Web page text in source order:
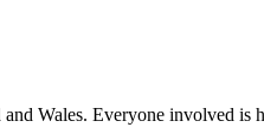
Wales. Everyone involved is